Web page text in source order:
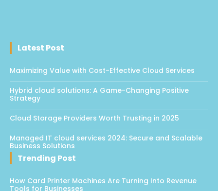
Latest Post
Maximizing Value with Cost-Effective Cloud Services
Hybrid cloud solutions: A Game-Changing Positive
Strategy
Cloud Storage Providers Worth Trusting in 2025
Managed IT cloud services 2024: Secure and Scalable
Business Solutions
Trending Post
How Card Printer Machines Are Turning Into Revenue
Tools for Businesses